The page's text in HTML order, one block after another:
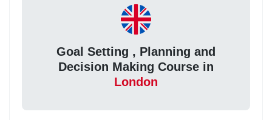
Goal Setting , Planning and
Decision Making Course in
London